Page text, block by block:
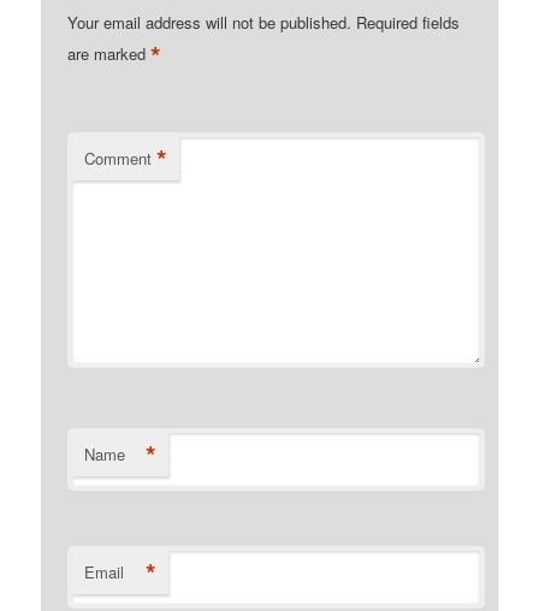
Your email address will not be published. Required fields
are marked*
Comment *
Name *
Email *